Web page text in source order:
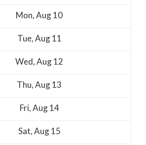
Mon,Aug10
Tue,Aug11
Wed,Aug12
Thu,Aug13
Fri,Aug14
Sat,Aug15